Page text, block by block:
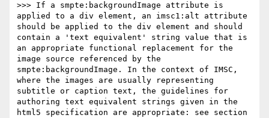
>>> If a smpte:backgroundImage attribute is
applied to a div element, an imsc1:alt attribute
should be applied to the div element and should
contain a 'text equivalent' string value that is
an appropriate functional replacement for the
image source referenced by the
smpte:backgroundImage. In the context of IMSC,
where the images are usually representing
subtitle or caption text, the guidelines for
authoring text equivalent strings given in the
html5 specification are appropriate: see section